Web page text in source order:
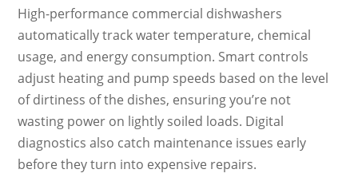
High-performance commercial dishwashers
automatically track water temperature, chemical
usage, and energy consumption. Smart controls
adjust heating and pump speeds based on the level
of dirtiness of the dishes, ensuring you’re not
wasting power on lightly soiled loads. Digital
diagnostics also catch maintenance issues early
before they turn into expensive repairs.